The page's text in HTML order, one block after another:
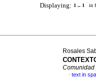
Displaying: 1 .. 1 in
Rosales
Comunidad
· text in